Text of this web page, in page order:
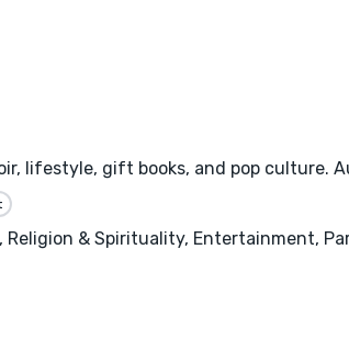
lifestyle, gift books, and pop culture.
Religion & Spirituality, Entertainment,